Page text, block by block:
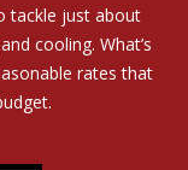
tackle just about
cooling. What’s
rates that